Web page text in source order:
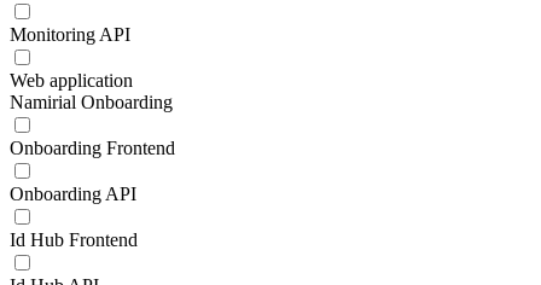
Monitoring API
Web application
Namirial Onboarding
Onboarding Frontend
Onboarding API
Id Hub Frontend